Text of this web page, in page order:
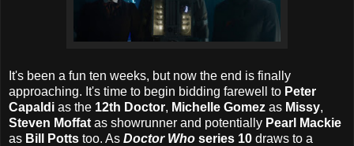
It's been a fun ten weeks, but now the end is finally
approaching. It's time to begin bidding farewell to Peter
Capaldi as the 12th Doctor, Michelle Gomez as Missy,
Steven Moffat as showrunner and potentially Pearl Mackie
as Bill Potts too. As Doctor Who series 10 draws to a